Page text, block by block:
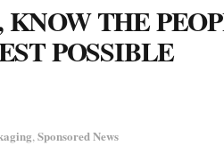
THE
POSSIBLE
,Sponsored News